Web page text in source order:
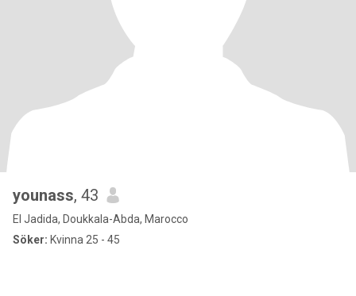
younass, 43
El Jadida, Doukkala-Abda, Marocco
Söker: Kvinna 25 - 45